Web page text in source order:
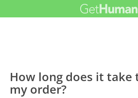
How long does it take
my order?